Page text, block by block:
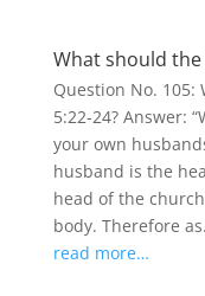
What should
Question No. 105:
5:22-24? Answer:
your own
husband is the
head of the
body. Therefore
read more…